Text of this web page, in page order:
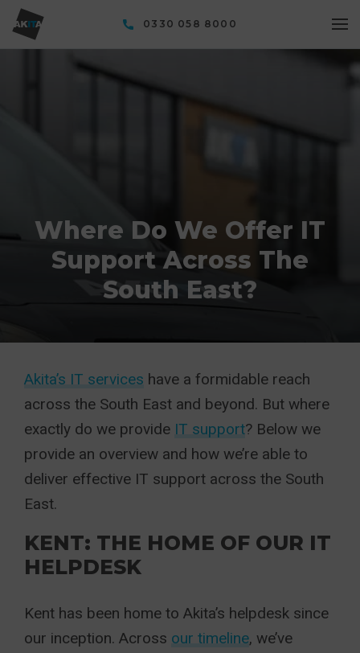
0330 058 8000
Where Do We Offer IT
Support Across The
South East?
Akita’s IT services have a formidable reach
across the South East and beyond. But where
exactly do we provide IT support? Below we
provide an overview and how we’re able to
deliver effective IT support across the South
East.
KENT: THE HOME OF OUR IT
HELPDESK
Kent has been home to Akita’s helpdesk since
our inception. Across our timeline, we’ve